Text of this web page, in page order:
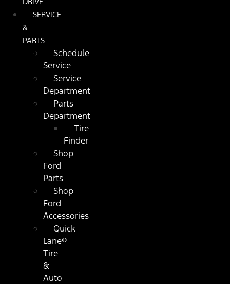
SERVICE
&
PARTS
Schedule
Service
Service
Department
Parts
Department
Tire
Finder
Shop
Ford
Parts
Shop
Ford
Accessories
Quick
Lane®
Tire
&
Auto